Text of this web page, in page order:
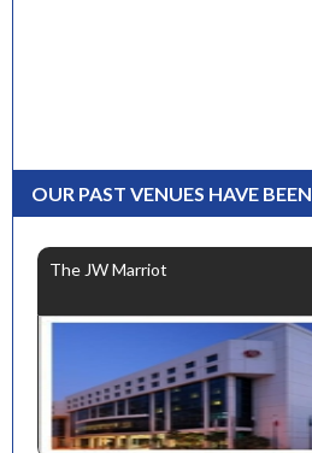
OUR PAST VENUES HAVE BEEN
The JW Marriot